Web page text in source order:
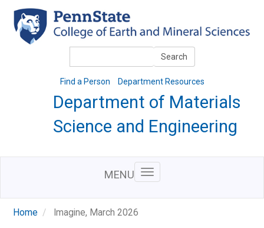
main
content
Search
Find a Person Department Resources
Department of Materials
Science and Engineering
MENU
Home Imagine, March 2026